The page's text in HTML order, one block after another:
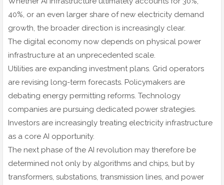
40%, or an even larger share of new electricity demand
growth, the broader direction is increasingly clear.
The digital economy now depends on physical power
infrastructure at an unprecedented scale.
Utilities are expanding investment plans. Grid operators
are revising long-term forecasts. Policymakers are
debating energy permitting reforms. Technology
companies are pursuing dedicated power strategies.
Investors are increasingly treating electricity infrastructure
as a core AI opportunity.
The next phase of the AI revolution may therefore be
determined not only by algorithms and chips, but by
transformers, substations, transmission lines, and power